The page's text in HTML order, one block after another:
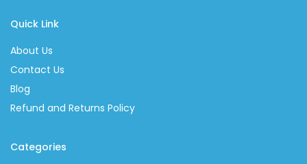
Quick Link
About Us
Contact Us
Blog
Refund and Returns Policy
Categories